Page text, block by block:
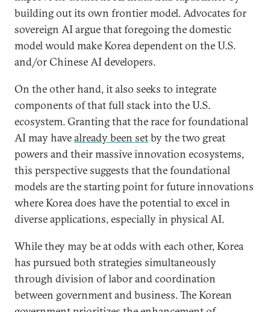
building out its own frontier model. Advocates for
sovereign AI argue that foregoing the domestic
model would make Korea dependent on the U.S.
and/or Chinese AI developers.
On the other hand, it also seeks to integrate
components of that full stack into the U.S.
ecosystem. Granting that the race for foundational
AI may havealready been setby the two great
powers and their massive innovation ecosystems,
this perspective suggests that the foundational
models are the starting point for future innovations
where Korea does have the potential to excel in
diverse applications, especially in physical AI.
While they may be at odds with each other, Korea
has pursued both strategies simultaneously
through division of labor and coordination
between government and business. The Korean